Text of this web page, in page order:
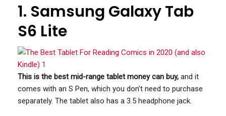
1. Samsung Galaxy Tab
S6 Lite
This is the best mid-range tablet money can buy, and it
comes with an S Pen, which you don’t need to purchase
separately. The tablet also has a 3.5 headphone jack.